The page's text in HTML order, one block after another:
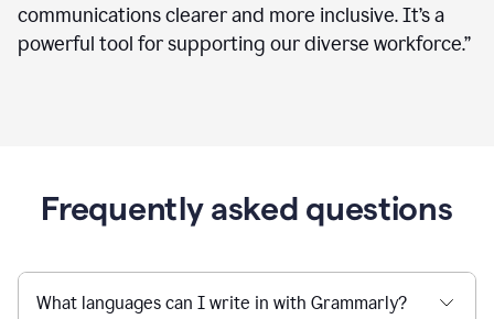
communications clearer and more inclusive. It’s a
powerful tool for supporting our diverse workforce.”
Frequently asked questions
What languages can I write in with Grammarly?